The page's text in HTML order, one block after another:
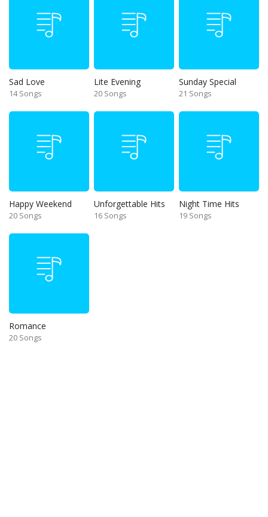
Sad Love
14 Songs
Lite Evening
20 Songs
Sunday Special
21 Songs
Happy Weekend
20 Songs
Unforgettable Hits
16 Songs
Night Time Hits
19 Songs
Romance
20 Songs